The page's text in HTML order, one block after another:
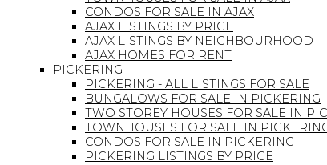
CONDOS FOR SALE IN AJAX
AJAX LISTINGS BY PRICE
AJAX LISTINGS BY NEIGHBOURHOOD
AJAX HOMES FOR RENT
PICKERING
PICKERING - ALL LISTINGS FOR SALE
BUNGALOWS FOR SALE IN PICKERING
TWO STOREY HOUSES FOR SALE IN
TOWNHOUSES FOR SALE IN
CONDOS FOR SALE IN PICKERING
PICKERING LISTINGS BY PRICE